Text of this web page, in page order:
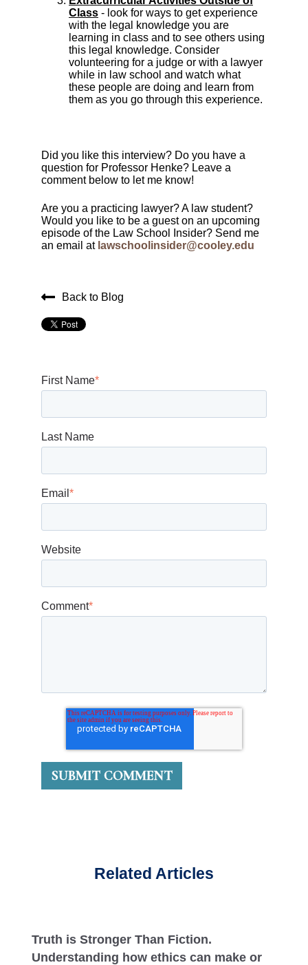
Class - look for ways to get experience
with the legal knowledge you are
learning in class and to see others using
this legal knowledge. Consider
volunteering for a judge or with a lawyer
while in law school and watch what
these people are doing and learn from
them as you go through this experience.
Did you like this interview? Do you have a
question for Professor Henke? Leave a
comment below to let me know!
Are you a practicing lawyer? A law student?
Would you like to be a guest on an upcoming
episode of the Law School Insider? Send me
an email at lawschoolinsider@cooley.edu
Back to Blog
First Name*
Last Name
Email *
Website
Comment*
Related Articles
Truth is Stronger Than Fiction.
Understanding how ethics can make or